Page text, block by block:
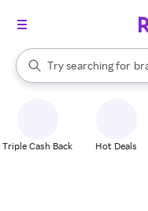
Search Rakuten
Try searching for
When autocomplete
Triple Cash Back Hot Deals